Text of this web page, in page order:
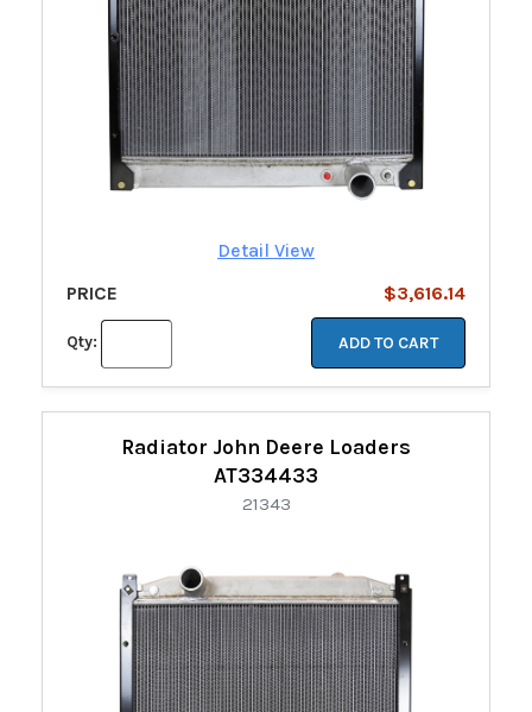
Detail View
PRICE
$3,616.14
Qty: ADD TO CART
Radiator John Deere Loaders
AT334433
21343